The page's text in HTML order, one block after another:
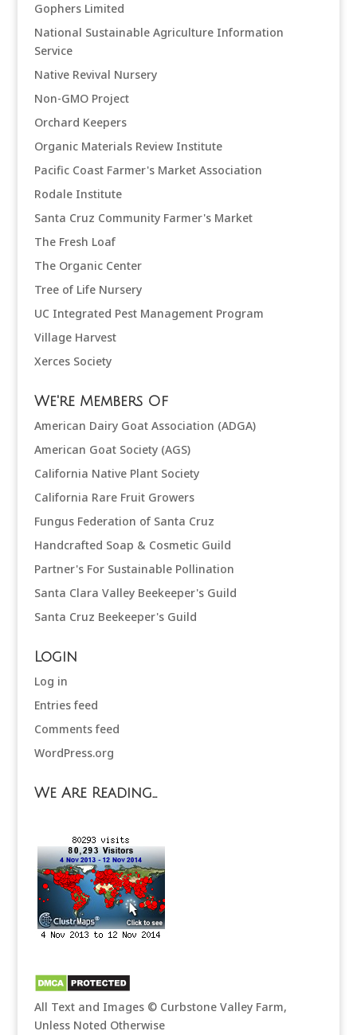
Gophers Limited
National Sustainable Agriculture Information
Service
Native Revival Nursery
Non-GMO Project
Orchard Keepers
Organic Materials Review Institute
Pacific Coast Farmer's Market Association
Rodale Institute
Santa Cruz Community Farmer's Market
The Fresh Loaf
The Organic Center
Tree of Life Nursery
UC Integrated Pest Management Program
Village Harvest
Xerces Society
We're Members Of
American Dairy Goat Association (ADGA)
American Goat Society (AGS)
California Native Plant Society
California Rare Fruit Growers
Fungus Federation of Santa Cruz
Handcrafted Soap & Cosmetic Guild
Partner's For Sustainable Pollination
Santa Clara Valley Beekeeper's Guild
Santa Cruz Beekeeper's Guild
Login
Log in
Entries feed
Comments feed
WordPress.org
We Are Reading…
All Text and Images © Curbstone Valley Farm,
Unless Noted Otherwise